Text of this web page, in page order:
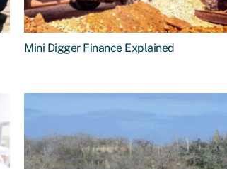
Mini Digger Finance Explained